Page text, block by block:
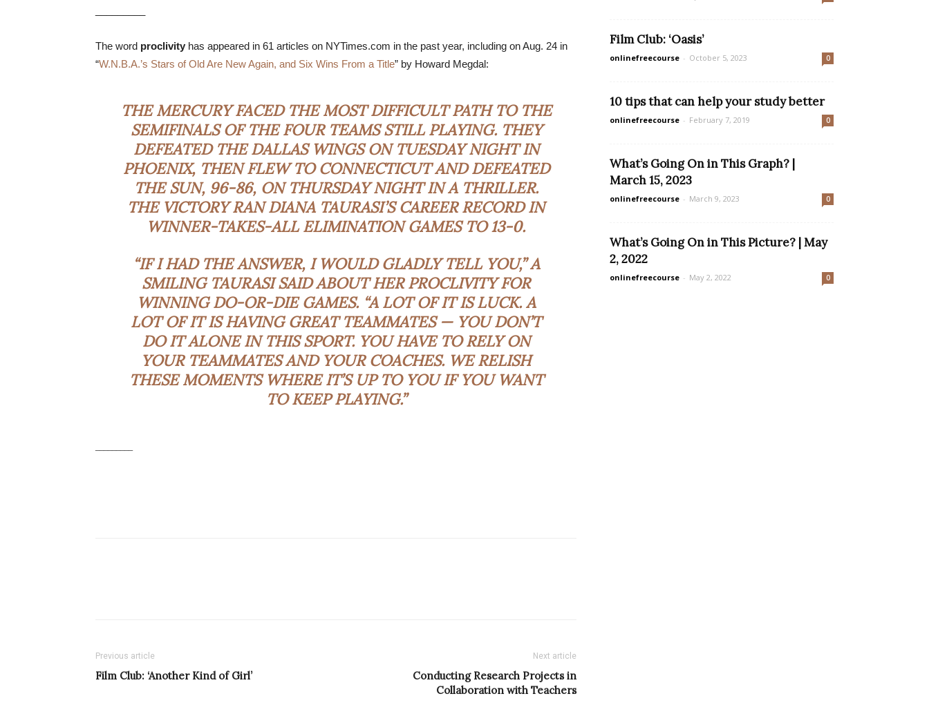
The word proclivity has appeared in 61 articles on NYTimes.com in the past year, including on Aug. 24 in
“W.N.B.A.’s Stars of Old Are New Again, and Six Wins From a Title” by Howard Megdal:
THE MERCURY FACED THE MOST DIFFICULT PATH TO THE
SEMIFINALS OF THE FOUR TEAMS STILL PLAYING. THEY
DEFEATED THE DALLAS WINGS ON TUESDAY NIGHT IN
PHOENIX, THEN FLEW TO CONNECTICUT AND DEFEATED
THE SUN, 96-86, ON THURSDAY NIGHT IN A THRILLER.
THE VICTORY RAN DIANA TAURASI’S CAREER RECORD IN
WINNER-TAKES-ALL ELIMINATION GAMES TO 13-0.
“IF I HAD THE ANSWER, I WOULD GLADLY TELL YOU,” A
SMILING TAURASI SAID ABOUT HERPROCLIVITYFOR
WINNING DO-OR-DIE GAMES. “A LOT OF IT IS LUCK. A
LOT OF IT IS HAVING GREAT TEAMMATES — YOU DON’T
DO IT ALONE IN THIS SPORT. YOU HAVE TO RELY ON
YOUR TEAMMATES AND YOUR COACHES. WE RELISH
THESE MOMENTS WHERE IT’S UP TO YOU IF YOU WANT
TO KEEP PLAYING.”
Previous article
Film Club: ‘Another Kind of Girl’
Next article
Conducting Research Projects in
Collaboration with Teachers
Film Club: ‘Oasis’
onlinefreecourse - October 5, 2023 0
10 tips that can help your study better
onlinefreecourse - February 7, 2019 0
What’s Going On in This Graph? |
March 15, 2023
onlinefreecourse - March 9, 2023 0
What’s Going On in This Picture? | May
2, 2022
onlinefreecourse - May 2, 2022 0